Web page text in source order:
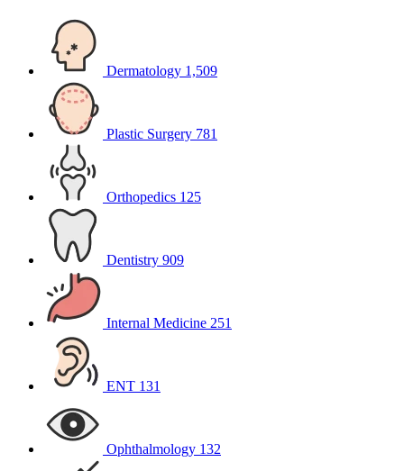
Dermatology 1,509
Plastic Surgery 781
Orthopedics 125
Dentistry 909
Internal Medicine 251
ENT 131
Ophthalmology 132